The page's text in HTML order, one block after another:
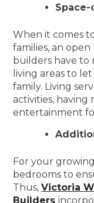
When it comes
families, an
builders have to
living areas to
family. Living
activities, having
entertainment
For your
bedrooms to
Thus,Victoria
Builders